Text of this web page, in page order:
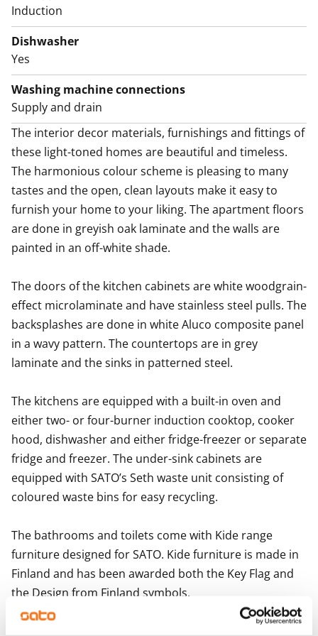
Induction
Dishwasher
Yes
Washing machine connections
Supply and drain
The interior decor materials, furnishings and fittings of
these light-toned homes are beautiful and timeless.
The harmonious colour scheme is pleasing to many
tastes and the open, clean layouts make it easy to
furnish your home to your liking. The apartment floors
are done in greyish oak laminate and the walls are
painted in an off-white shade.
The doors of the kitchen cabinets are white woodgrain-
effect microlaminate and have stainless steel pulls. The
backsplashes are done in white Aluco composite panel
in a wavy pattern. The countertops are in grey
laminate and the sinks in patterned steel.
The kitchens are equipped with a built-in oven and
either two- or four-burner induction cooktop, cooker
hood, dishwasher and either fridge-freezer or separate
fridge and freezer. The under-sink cabinets are
equipped with SATO’s Seth waste unit consisting of
coloured waste bins for easy recycling.
The bathrooms and toilets come with Kide range
furniture designed for SATO. Kide furniture is made in
Finland and has been awarded both the Key Flag and
the Design from Finland symbols.